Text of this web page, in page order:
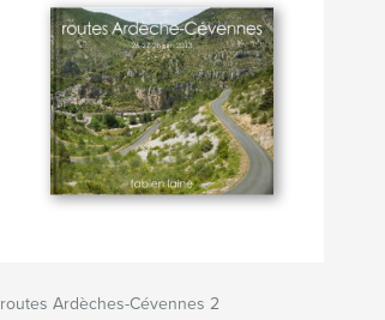
routes Ardèches-Cévennes 2